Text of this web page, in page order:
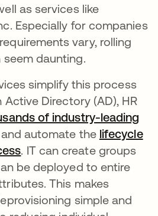
as services like
Especially for companies
vary, rolling
daunting.
simplify this process
Directory (AD), HR
of industry-leading
automate the lifecycle
. IT can create groups
be deployed to entire
This makes
simple and